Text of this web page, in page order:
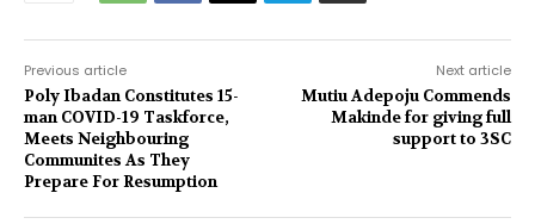
Previous article
Poly Ibadan Constitutes 15-
man COVID-19 Taskforce,
Meets Neighbouring
Communites As They
Prepare For Resumption
Next article
Mutiu Adepoju Commends
Makinde for giving full
support to 3SC